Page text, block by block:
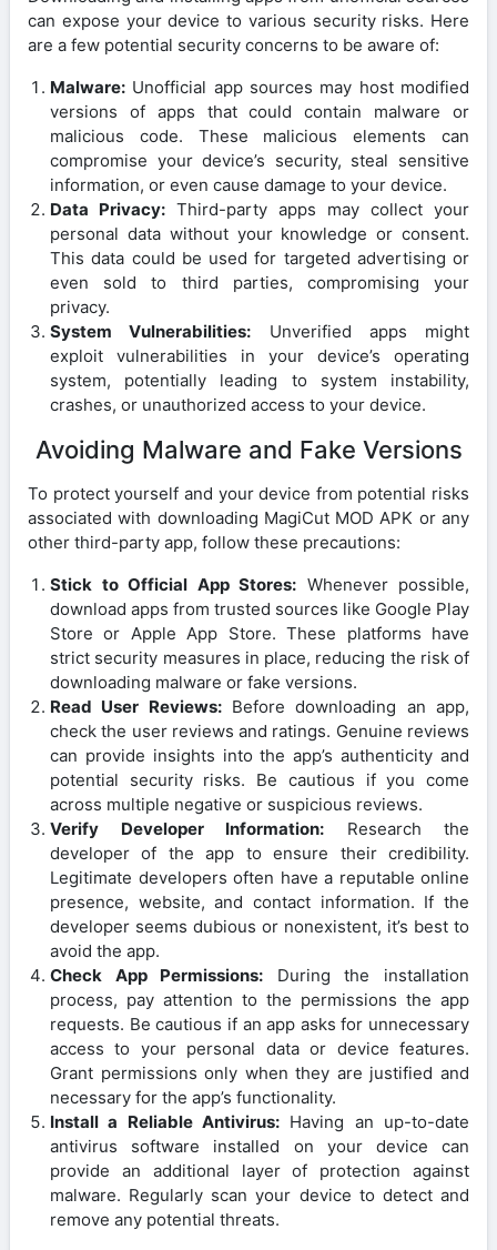
can expose your device to various security risks. Here
are a few potential security concerns to be aware of:
Malware: Unofficial app sources may host modified
versions of apps that could contain malware or
malicious code. These malicious elements can
compromise your device’s security, steal sensitive
information, or even cause damage to your device.
Data Privacy: Third-party apps may collect your
personal data without your knowledge or consent.
This data could be used for targeted advertising or
even sold to third parties, compromising your
privacy.
System Vulnerabilities: Unverified apps might
exploit vulnerabilities in your device’s operating
system, potentially leading to system instability,
crashes, or unauthorized access to your device.
Avoiding Malware and Fake Versions
To protect yourself and your device from potential risks
associated with downloading MagiCut MOD APK or any
other third-party app, follow these precautions:
Stick to Official App Stores: Whenever possible,
download apps from trusted sources like Google Play
Store or Apple App Store. These platforms have
strict security measures in place, reducing the risk of
downloading malware or fake versions.
Read User Reviews:Before downloading an app,
check the user reviews and ratings. Genuine reviews
can provide insights into the app’s authenticity and
potential security risks. Be cautious if you come
across multiple negative or suspicious reviews.
Verify Developer Information: Research the
developer of the app to ensure their credibility.
Legitimate developers often have a reputable online
presence, website, and contact information. If the
developer seems dubious or nonexistent, it’s best to
avoid the app.
Check App Permissions: During the installation
process, pay attention to the permissions the app
requests. Be cautious if an app asks for unnecessary
access to your personal data or device features.
Grant permissions only when they are justified and
necessary for the app’s functionality.
Install a Reliable Antivirus: Having an up-to-date
antivirus software installed on your device can
provide an additional layer of protection against
malware. Regularly scan your device to detect and
remove any potential threats.